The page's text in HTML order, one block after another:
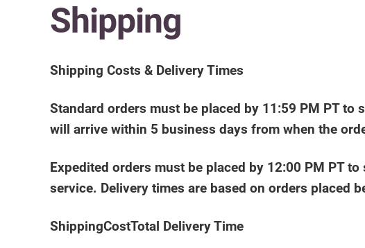
Shipping
Shipping Costs & Delivery Times
Standard orders must be placed by 11:59 PM PT
will arrive within 5 business days from when the
Expedited orders must be placed by 12:00 PM PT
service. Delivery times are based on orders placed
ShippingCostTotal Delivery Time